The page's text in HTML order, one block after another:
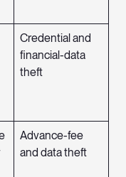
Credential and
financial-data
theft
Advance-fee
and data theft